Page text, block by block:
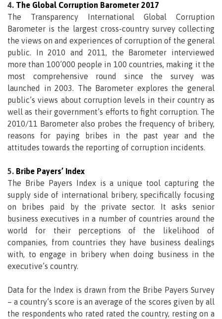
4. The Global Corruption Barometer 2017
The Transparency International Global Corruption
Barometer is the largest cross-country survey collecting
the views on and experiences of corruption of the general
public. In 2010 and 2011, the Barometer interviewed
more than 100’000 people in 100 countries, making it the
most comprehensive round since the survey was
launched in 2003. The Barometer explores the general
public’s views about corruption levels in their country as
well as their government’s efforts to fight corruption. The
2010/11 Barometer also probes the frequency of bribery,
reasons for paying bribes in the past year and the
attitudes towards the reporting of corruption incidents.
5. Bribe Payers’ Index
The Bribe Payers Index is a unique tool capturing the
supply side of international bribery, specifically focusing
on bribes paid by the private sector. It asks senior
business executives in a number of countries around the
world for their perceptions of the likelihood of
companies, from countries they have business dealings
with, to engage in bribery when doing business in the
executive’s country.
Data for the Index is drawn from the Bribe Payers Survey
– a country’s score is an average of the scores given by all
the respondents who rated rated the country, resting on a